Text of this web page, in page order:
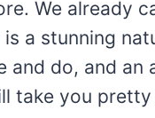
We already
is a stunning
do, and an
take you pretty